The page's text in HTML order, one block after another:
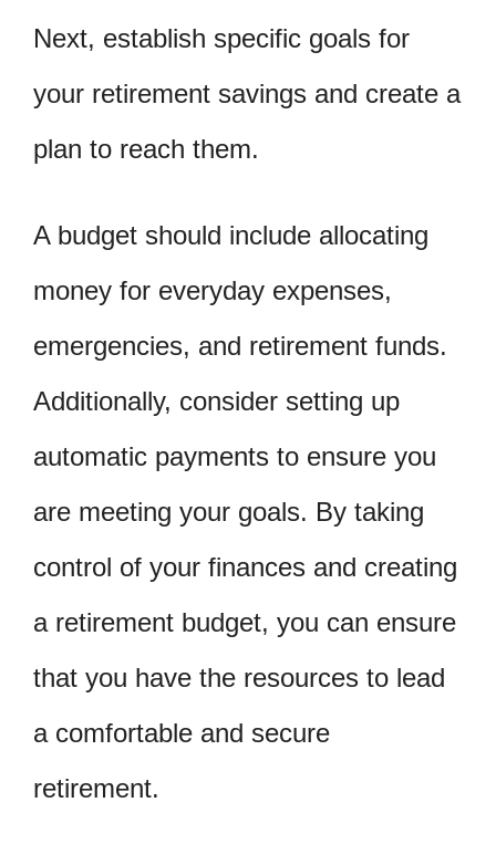
Next, establish specific goals for
your retirement savings and create a
plan to reach them.
A budget should include allocating
money for everyday expenses,
emergencies, and retirement funds.
Additionally, consider setting up
automatic payments to ensure you
are meeting your goals. By taking
control of your finances and creating
a retirement budget, you can ensure
that you have the resources to lead
a comfortable and secure
retirement.